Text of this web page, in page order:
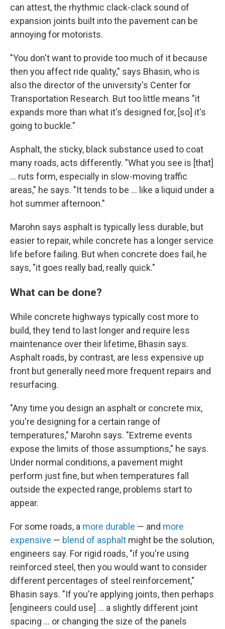
can attest, the rhythmic clack-clack sound of
expansion joints built into the pavement can be
annoying for motorists.
"You don't want to provide too much of it because
then you affect ride quality," says Bhasin, who is
also the director of the university's Center for
Transportation Research. But too little means "it
expands more than what it's designed for, [so] it's
going to buckle."
Asphalt, the sticky, black substance used to coat
many roads, acts differently. "What you see is [that]
… ruts form, especially in slow-moving traffic
areas," he says. "It tends to be … like a liquid under a
hot summer afternoon."
Marohn says asphalt is typically less durable, but
easier to repair, while concrete has a longer service
life before failing. But when concrete does fail, he
says, "it goes really bad, really quick."
What can be done?
While concrete highways typically cost more to
build, they tend to last longer and require less
maintenance over their lifetime, Bhasin says.
Asphalt roads, by contrast, are less expensive up
front but generally need more frequent repairs and
resurfacing.
"Any time you design an asphalt or concrete mix,
you're designing for a certain range of
temperatures," Marohn says. "Extreme events
expose the limits of those assumptions," he says.
Under normal conditions, a pavement might
perform just fine, but when temperatures fall
outside the expected range, problems start to
appear.
For some roads, a more durable — and more
expensive — blend of asphalt might be the solution,
engineers say. For rigid roads, "if you're using
reinforced steel, then you would want to consider
different percentages of steel reinforcement,"
Bhasin says. "If you're applying joints, then perhaps
[engineers could use] … a slightly different joint
spacing ... or changing the size of the panels